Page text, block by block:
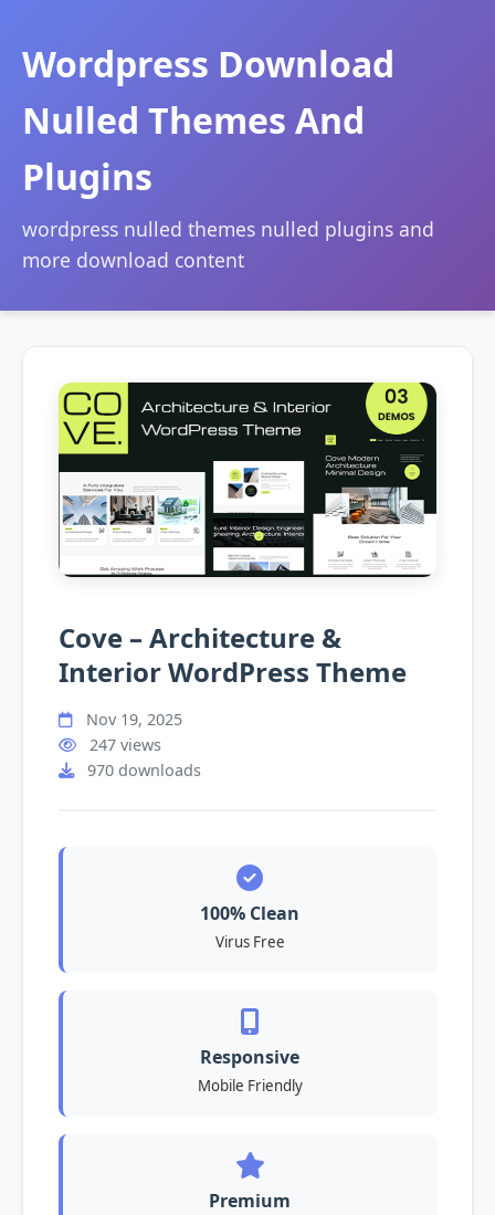
Wordpress Download
Nulled Themes And
Plugins
wordpress nulled themes nulled plugins and
more download content
Cove – Architecture &
Interior WordPress Theme
Nov 19, 2025
247 views
970 downloads
100% Clean
Virus Free
Responsive
Mobile Friendly
Premium